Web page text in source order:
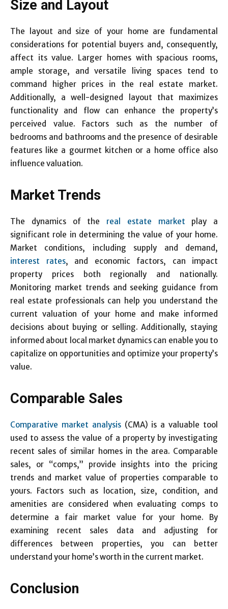
Size and Layout
The layout and size of your home are fundamental
considerations for potential buyers and, consequently,
affect its value. Larger homes with spacious rooms,
ample storage, and versatile living spaces tend to
command higher prices in the real estate market.
Additionally, a well-designed layout that maximizes
functionality and flow can enhance the property’s
perceived value. Factors such as the number of
bedrooms and bathrooms and the presence of desirable
features like a gourmet kitchen or a home office also
influence valuation.
Market Trends
The dynamics of the real estate market play a
significant role in determining the value of your home.
Market conditions, including supply and demand,
interest rates, and economic factors, can impact
property prices both regionally and nationally.
Monitoring market trends and seeking guidance from
real estate professionals can help you understand the
current valuation of your home and make informed
decisions about buying or selling. Additionally, staying
informed about local market dynamics can enable you to
capitalize on opportunities and optimize your property’s
value.
Comparable Sales
Comparative market analysis(CMA) is a valuable tool
used to assess the value of a property by investigating
recent sales of similar homes in the area. Comparable
sales, or “comps,” provide insights into the pricing
trends and market value of properties comparable to
yours. Factors such as location, size, condition, and
amenities are considered when evaluating comps to
determine a fair market value for your home. By
examining recent sales data and adjusting for
differences between properties, you can better
understand your home’s worth in the current market.
Conclusion